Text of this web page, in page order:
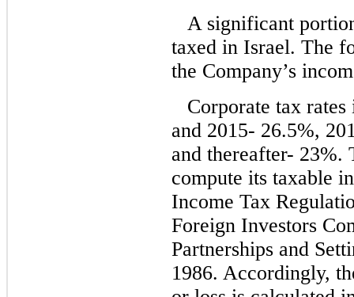
A significant
taxed in Israel. The
the Company’s
Corporate tax
and 2015- 26.5%,
and thereafter- 23%.
compute its taxable
Income Tax
Foreign Investors
Partnerships and
1986. Accordingly,